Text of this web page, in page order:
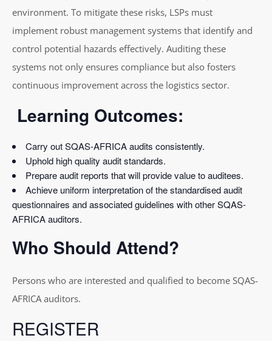
environment. To mitigate these risks, LSPs must
implement robust management systems that identify and
control potential hazards effectively. Auditing these
systems not only ensures compliance but also fosters
continuous improvement across the logistics sector.
Learning Outcomes:
Carry out SQAS-AFRICA audits consistently.
Uphold high quality audit standards.
Prepare audit reports that will provide value to auditees.
Achieve uniform interpretation of the standardised audit
questionnaires and associated guidelines with other SQAS-
AFRICA auditors.
Who Should Attend?
Persons who are interested and qualified to become SQAS-
AFRICA auditors.
REGISTER